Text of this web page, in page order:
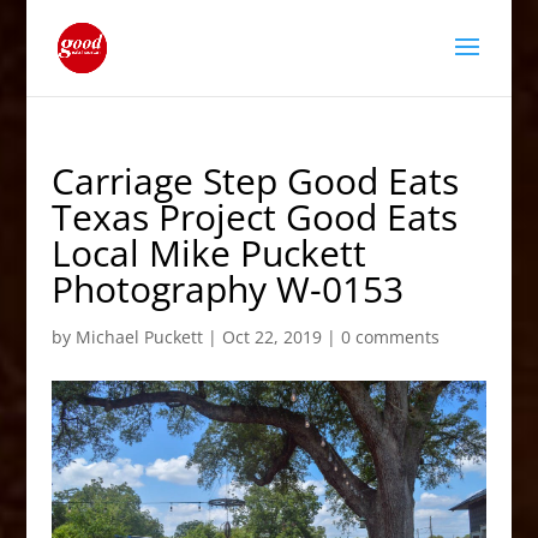
Carriage Step Good Eats
Texas Project Good Eats
Local Mike Puckett
Photography W-0153
by Michael Puckett| Oct 22, 2019| 0 comments